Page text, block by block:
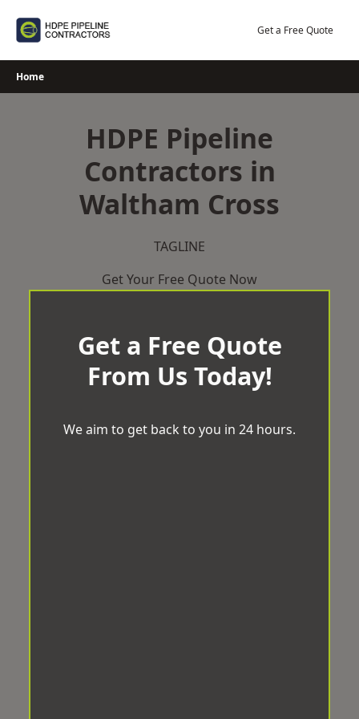
Get a Free Quote
Home
HDPE Pipeline
Contractors in
Waltham Cross
TAGLINE
Get Your Free Quote Now
Get a Free Quote
From Us Today!
We aim to get back to you in 24 hours.